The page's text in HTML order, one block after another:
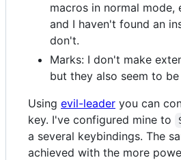
macros in normal
and I haven't found an
don't.
Marks: I don't make
but they also seem to
Using evil-leader you can
key. I've configured mine to
a several keybindings. The
achieved with the more